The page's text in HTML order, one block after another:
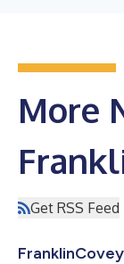
More
Get RSS Feed